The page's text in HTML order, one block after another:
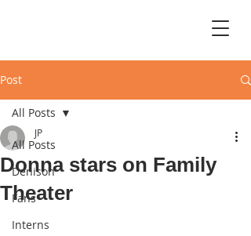
Post
All Posts
Denison
Fans
Interns
All Posts
Donna stars on Family
Theater
JP